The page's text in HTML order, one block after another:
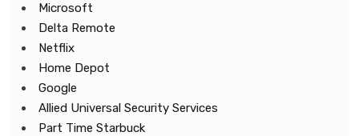
Microsoft
Delta Remote
Netflix
Home Depot
Google
Allied Universal Security Services
Part Time Starbuck